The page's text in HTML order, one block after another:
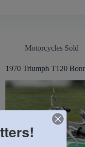
Motorcycles Sold
1970 Triumph T120